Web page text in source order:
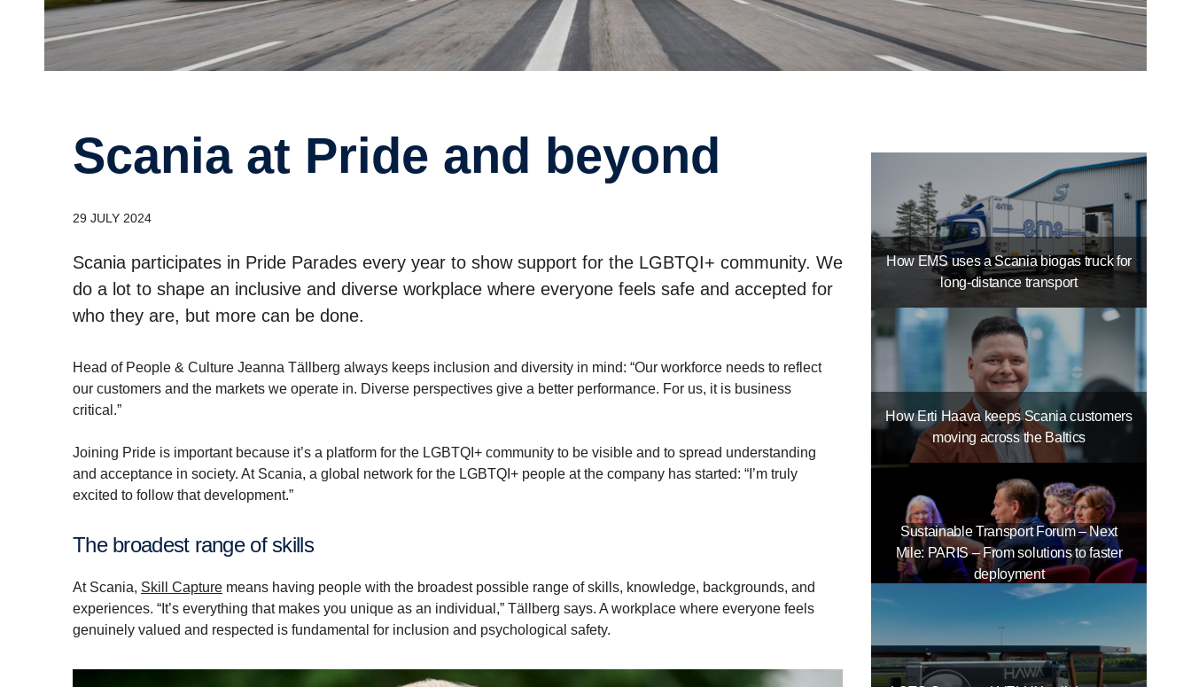
Scania at Pride and beyond
29 JULY 2024
Scania participates in Pride Parades every year to show support for the LGBTQI+ community. We
do a lot to shape an inclusive and diverse workplace where everyone feels safe and accepted for
who they are, but more can be done.
Head of People & Culture Jeanna Tällberg always keeps inclusion and diversity in mind: “Our workforce needs to reflect
our customers and the markets we operate in. Diverse perspectives give a better performance. For us, it is business
critical.”
Joining Pride is important because it’s a platform for the LGBTQI+ community to be visible and to spread understanding
and acceptance in society. At Scania, a global network for the LGBTQI+ people at the company has started: “I’m truly
excited to follow that development.”
The broadest range of skills
At Scania, Skill Capture means having people with the broadest possible range of skills, knowledge, backgrounds, and
experiences. “It’s everything that makes you unique as an individual,” Tällberg says. A workplace where everyone feels
genuinely valued and respected is fundamental for inclusion and psychological safety.
How EMS uses a Scania biogas truck for
long-distance transport
How Erti Haava keeps Scania customers
moving across the Baltics
Sustainable Transport Forum – Next
Mile: PARIS – From solutions to faster
deployment